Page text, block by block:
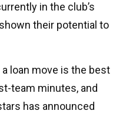
in the club’s
their potential to
loan move is the best
team minutes, and
has announced